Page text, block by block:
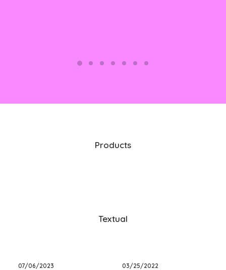
Products
Textual
07/06/2023 03/25/2022